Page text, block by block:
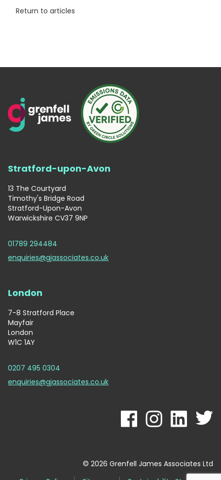
Return to articles
Stratford-upon-Avon
13 The Courtyard
Timothy's Bridge Road
Stratford-Upon-Avon
Warwickshire CV37 9NP
01789 294484
enquiries@gjassociates.co.uk
London
7-8 Stratford Place
Mayfair
London
W1C 1AY
0207 495 0304
enquiries@gjassociates.co.uk
© 2026 Grenfell James Associates Ltd